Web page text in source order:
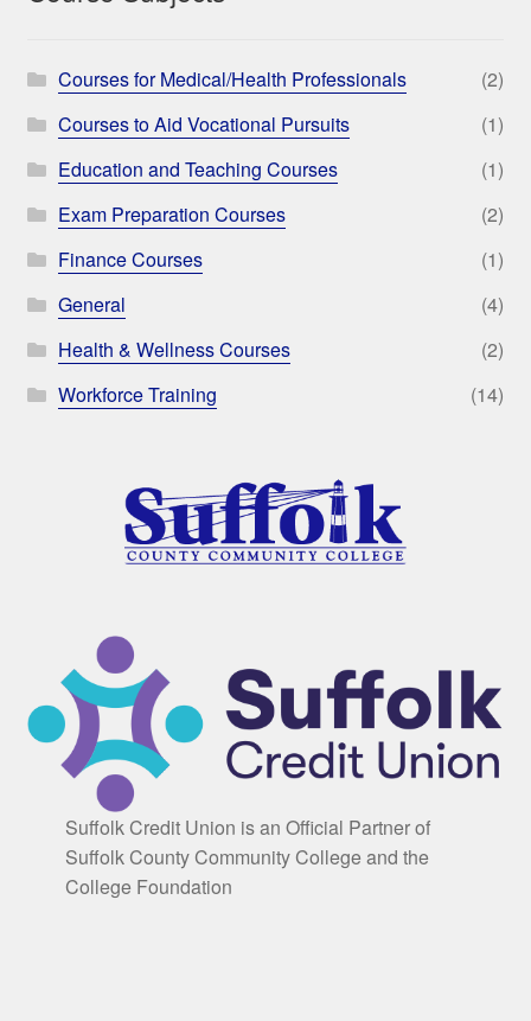
Courses for Medical/Health Professionals
(2)
Courses to Aid Vocational Pursuits
(1)
Education and Teaching Courses
(1)
Exam Preparation Courses
(2)
Finance Courses
(1)
General
(4)
Health & Wellness Courses
(2)
Workforce Training
(14)
Suffolk Credit Union is an Official Partner of
Suffolk County Community College and the
College Foundation